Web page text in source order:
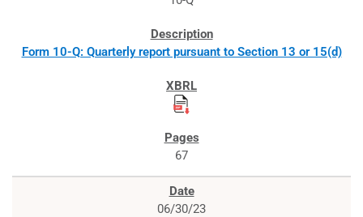
Form 10-Q: Quarterly report pursuant to Section 13 or 15(d)
67
06/30/23